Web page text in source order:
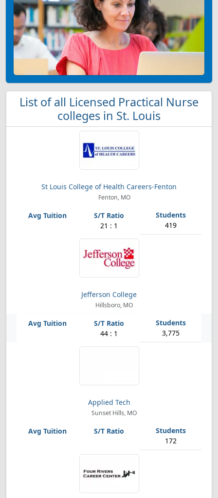
List of all Licensed Practical Nurse
colleges in St. Louis
St Louis College of Health Careers-Fenton
Fenton, MO
21 : 1 419
Jefferson College
Hillsboro, MO
44 : 1 3,775
Applied Tech
Sunset Hills, MO
172